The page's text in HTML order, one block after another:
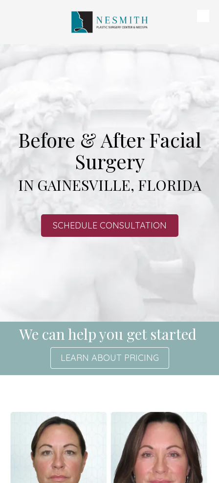
Before & After Facial
Surgery
IN GAINESVILLE, FLORIDA
SCHEDULE CONSULTATION
We can help you get started
LEARN ABOUT PRICING